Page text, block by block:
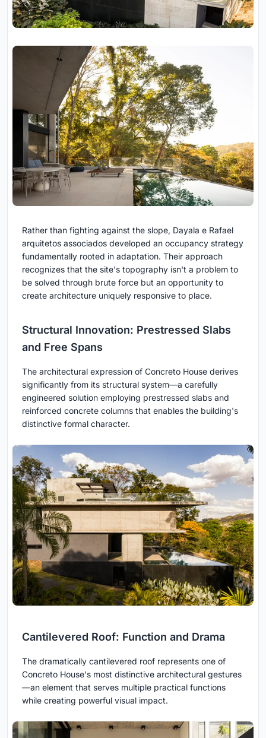
Rather than fighting against the slope, Dayala e Rafael
arquitetos associados developed an occupancy strategy
fundamentally rooted in adaptation. Their approach
recognizes that the site's topography isn't a problem to
be solved through brute force but an opportunity to
create architecture uniquely responsive to place.
Structural Innovation: Prestressed Slabs
and Free Spans
The architectural expression of Concreto House derives
significantly from its structural system—a carefully
engineered solution employing prestressed slabs and
reinforced concrete columns that enables the building's
distinctive formal character.
Cantilevered Roof: Function and Drama
The dramatically cantilevered roof represents one of
Concreto House's most distinctive architectural gestures
—an element that serves multiple practical functions
while creating powerful visual impact.